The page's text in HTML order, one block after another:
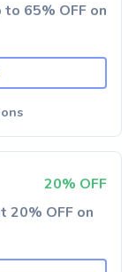
65% OFF on
20% OFF
20% OFF on